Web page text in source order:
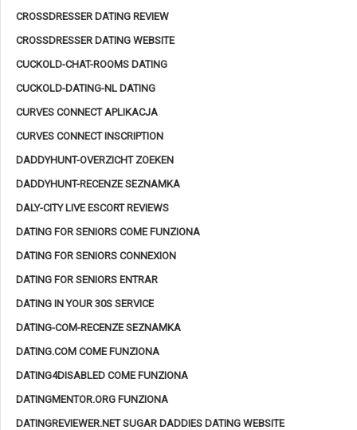
CROSSDRESSER DATING REVIEW
CROSSDRESSER DATING WEBSITE
CUCKOLD-CHAT-ROOMS DATING
CUCKOLD-DATING-NL DATING
CURVES CONNECT APLIKACJA
CURVES CONNECT INSCRIPTION
DADDYHUNT-OVERZICHT ZOEKEN
DADDYHUNT-RECENZE SEZNAMKA
DALY-CITY LIVE ESCORT REVIEWS
DATING FOR SENIORS COME FUNZIONA
DATING FOR SENIORS CONNEXION
DATING FOR SENIORS ENTRAR
DATING IN YOUR 30S SERVICE
DATING-COM-RECENZE SEZNAMKA
DATING.COM COME FUNZIONA
DATING4DISABLED COME FUNZIONA
DATINGMENTOR.ORG FUNZIONA
DATINGREVIEWER.NET SUGAR DADDIES DATING WEBSITE